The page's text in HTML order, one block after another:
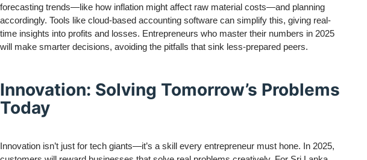
forecasting trends—like how inflation might affect raw material costs—and planning
accordingly. Tools like cloud-based accounting software can simplify this, giving real-
time insights into profits and losses. Entrepreneurs who master their numbers in 2025
will make smarter decisions, avoiding the pitfalls that sink less-prepared peers.
Innovation: Solving Tomorrow’s Problems
Today
Innovation isn’t just for tech giants—it’s a skill every entrepreneur must hone. In 2025,